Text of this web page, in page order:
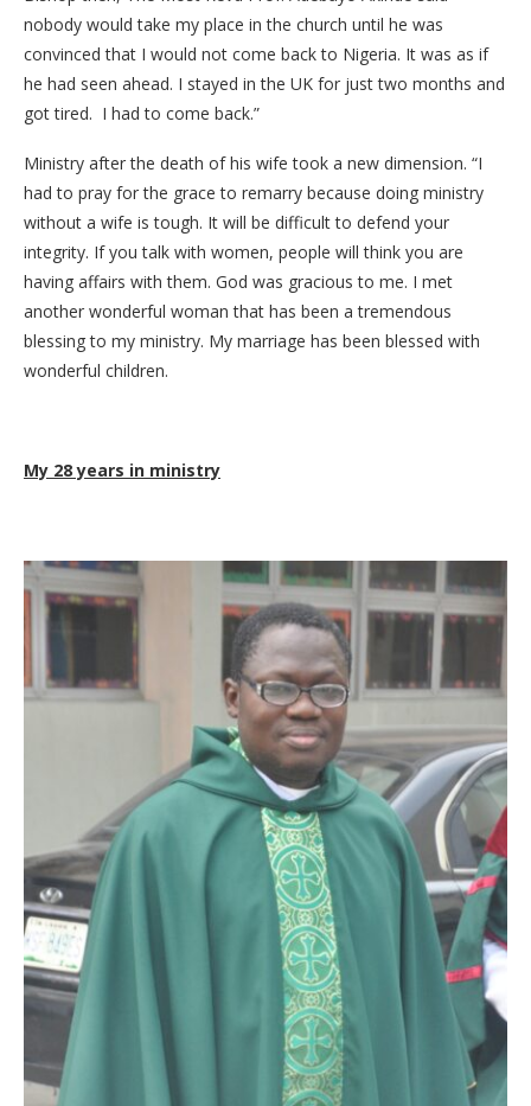
nobody would take my place in the church until he was
convinced that I would not come back to Nigeria. It was as if
he had seen ahead. I stayed in the UK for just two months and
got tired. I had to come back.”
Ministry after the death of his wife took a new dimension. “I
had to pray for the grace to remarry because doing ministry
without a wife is tough. It will be difficult to defend your
integrity. If you talk with women, people will think you are
having affairs with them. God was gracious to me. I met
another wonderful woman that has been a tremendous
blessing to my ministry. My marriage has been blessed with
wonderful children.
My 28 years in ministry